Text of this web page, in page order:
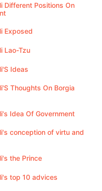
Different Positions On
Exposed
Lao-Tzu
Ideas
Thoughts On Borgia
Idea Of Government
conception of virtu and
the Prince
top 10 advices